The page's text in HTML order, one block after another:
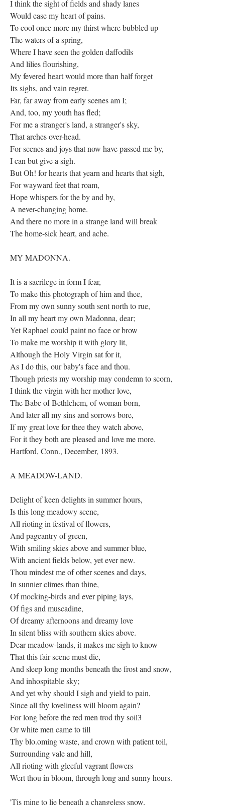
I think the sight of fields and shady lanes
Would ease my heart of pains.
To cool once more my thirst where bubbled up
The waters of a spring,
Where I have seen the golden daffodils
And lilies flourishing,
My fevered heart would more than half forget
Its sighs, and vain regret.
Far, far away from early scenes am I;
And, too, my youth has fled;
For me a stranger's land, a stranger's sky,
That arches over-head.
For scenes and joys that now have passed me by,
I can but give a sigh.
But Oh! for hearts that yearn and hearts that sigh,
For wayward feet that roam,
Hope whispers for the by and by,
A never-changing home.
And there no more in a strange land will break
The home-sick heart, and ache.
MY MADONNA.
It is a sacrilege in form I fear,
To make this photograph of him and thee,
From my own sunny south sent north to rue,
In all my heart my own Madonna, dear;
Yet Raphael could paint no face or brow
To make me worship it with glory lit,
Although the Holy Virgin sat for it,
As I do this, our baby's face and thou.
Though priests my worship may condemn to scorn,
I think the virgin with her mother love,
The Babe of Bethlehem, of woman born,
And later all my sins and sorrows bore,
If my great love for thee they watch above,
For it they both are pleased and love me more.
Hartford, Conn., December, 1893.
A MEADOW-LAND.
Delight of keen delights in summer hours,
Is this long meadowy scene,
All rioting in festival of flowers,
And pageantry of green,
With smiling skies above and summer blue,
With ancient fields below, yet ever new.
Thou mindest me of other scenes and days,
In sunnier climes than thine,
Of mocking-birds and ever piping lays,
Of figs and muscadine,
Of dreamy afternoons and dreamy love
In silent bliss with southern skies above.
Dear meadow-lands, it makes me sigh to know
That this fair scene must die,
And sleep long months beneath the frost and snow,
And inhospitable sky;
And yet why should I sigh and yield to pain,
Since all thy loveliness will bloom again?
For long before the red men trod thy soil3
Or white men came to till
Thy blo.oming waste, and crown with patient toil,
Surrounding vale and hill,
All rioting with gleeful vagrant flowers
Wert thou in bloom, through long and sunny hours.
'Tis mine to lie beneath a changeless snow,